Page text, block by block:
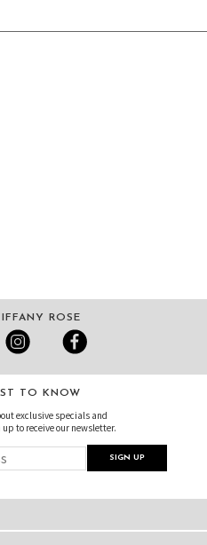
ROSE
TO KNOW
exclusive specials and
to receive our newsletter.